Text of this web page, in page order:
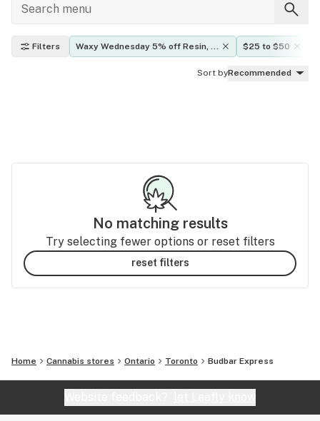
Filters
Waxy Wednesday 5% off Resin,
$25 to $50
Sort byRecommended
No matching results
Try selecting fewer options or reset filters
reset filters
Home Cannabis stores Ontario Toronto Budbar Express